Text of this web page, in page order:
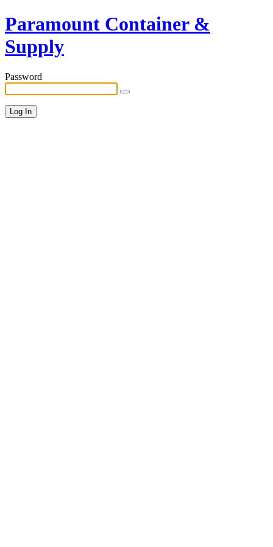
Paramount Container &
Supply
Password